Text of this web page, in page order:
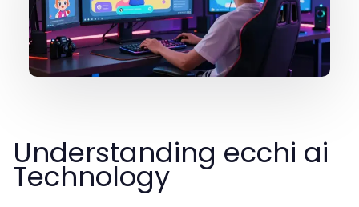
Understanding ecchi ai
Technology